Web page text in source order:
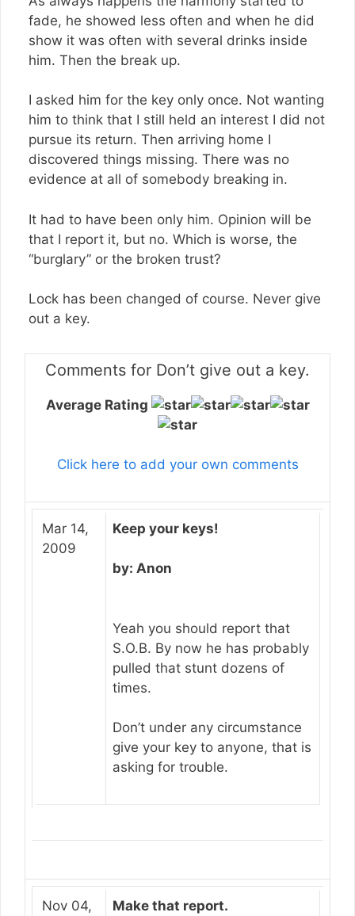
fade, he showed less often and when he did
show it was often with several drinks inside
him. Then the break up.
I asked him for the key only once. Not wanting
him to think that I still held an interest I did not
pursue its return. Then arriving home I
discovered things missing. There was no
evidence at all of somebody breaking in.
It had to have been only him. Opinion will be
that I report it, but no. Which is worse, the
“burglary” or the broken trust?
Lock has been changed of course. Never give
out a key.
Comments for Don’t give out a key.
Average Rating
Click here to add your own comments
Mar 14,
2009
Keep your keys!
by: Anon
Yeah you should report that
S.O.B. By now he has probably
pulled that stunt dozens of
times.
Don’t under any circumstance
give your key to anyone, that is
asking for trouble.
Nov 04, Make that report.